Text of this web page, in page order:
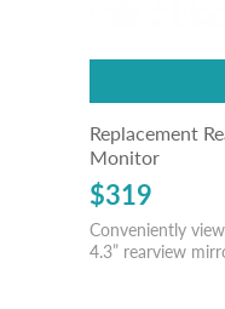
Replacement
Monitor
$319
Conveniently
4.3” rearview